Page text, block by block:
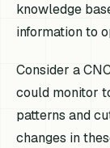
knowledge
information to
Consider a
could monitor
patterns and
changes in